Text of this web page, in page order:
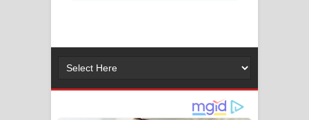
2026 football world cup song lyrics